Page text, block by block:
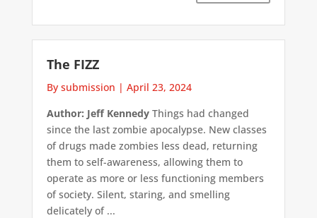
The FIZZ
By submission | April 23, 2024
Author: Jeff KennedyThings had changed
since the last zombie apocalypse. New classes
of drugs made zombies less dead, returning
them to self-awareness, allowing them to
operate as more or less functioning members
of society. Silent, staring, and smelling
delicately of ...